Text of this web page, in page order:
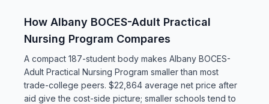
How Albany BOCES-Adult Practical
Nursing Program Compares
A compact 187-student body makes Albany BOCES-
Adult Practical Nursing Program smaller than most
trade-college peers. $22,864 average net price after
aid give the cost-side picture; smaller schools tend to